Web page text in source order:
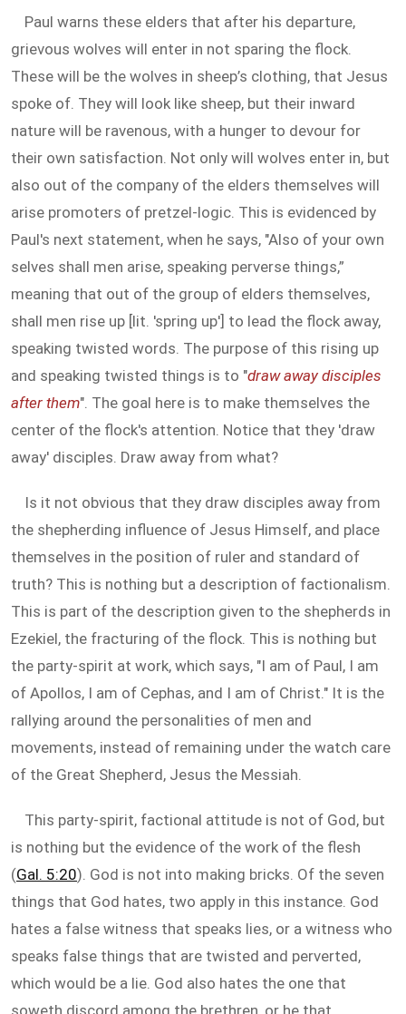
Paul warns these elders that after his departure,
grievous wolves will enter in not sparing the flock.
These will be the wolves in sheep’s clothing, that Jesus
spoke of. They will look like sheep, but their inward
nature will be ravenous, with a hunger to devour for
their own satisfaction. Not only will wolves enter in, but
also out of the company of the elders themselves will
arise promoters of pretzel-logic. This is evidenced by
Paul's next statement, when he says, "Also of your own
selves shall men arise, speaking perverse things,”
meaning that out of the group of elders themselves,
shall men rise up [lit. 'spring up'] to lead the flock away,
speaking twisted words. The purpose of this rising up
and speaking twisted things is to "draw away disciples
after them". The goal here is to make themselves the
center of the flock's attention. Notice that they 'draw
away' disciples. Draw away from what?
Is it not obvious that they draw disciples away from
the shepherding influence of Jesus Himself, and place
themselves in the position of ruler and standard of
truth? This is nothing but a description of factionalism.
This is part of the description given to the shepherds in
Ezekiel, the fracturing of the flock. This is nothing but
the party-spirit at work, which says, "I am of Paul, I am
of Apollos, I am of Cephas, and I am of Christ." It is the
rallying around the personalities of men and
movements, instead of remaining under the watch care
of the Great Shepherd, Jesus the Messiah.
This party-spirit, factional attitude is not of God, but
is nothing but the evidence of the work of the flesh
(Gal. 5:20). God is not into making bricks. Of the seven
things that God hates, two apply in this instance. God
hates a false witness that speaks lies, or a witness who
speaks false things that are twisted and perverted,
which would be a lie. God also hates the one that
soweth discord among the brethren, or he that